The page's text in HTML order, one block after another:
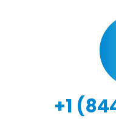
+1